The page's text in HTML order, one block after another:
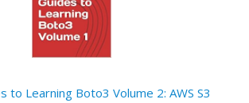
to Learning Boto3 Volume 2: AWS S3